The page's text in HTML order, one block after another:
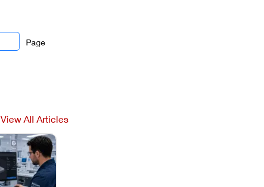
Page
View All Articles